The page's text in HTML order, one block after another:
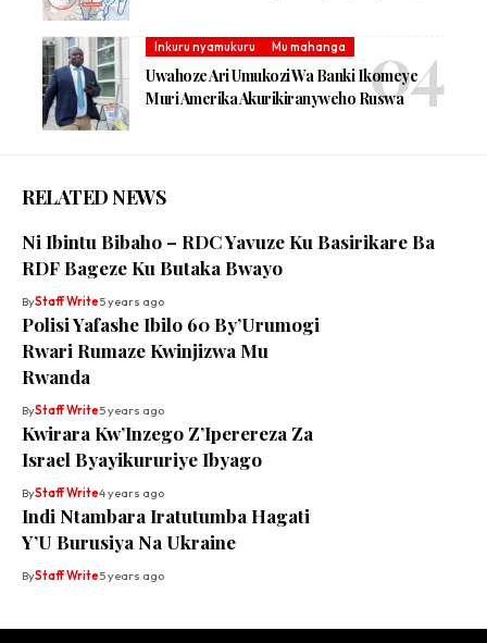
Inkuru nyamukuru Mu mahanga
Uwahoze Ari Umukozi Wa Banki Ikomeye
Muri Amerika Akurikiranyweho Ruswa
RELATED NEWS
Ni Ibintu Bibaho – RDC Yavuze Ku Basirikare Ba
RDF Bageze Ku Butaka Bwayo
ByStaff Write5 years ago
Polisi Yafashe Ibilo 60 By’Urumogi
Rwari Rumaze Kwinjizwa Mu
Rwanda
ByStaff Write5 years ago
Kwirara Kw’Inzego Z’Iperereza Za
Israel Byayikururiye Ibyago
ByStaff Write4 years ago
Indi Ntambara Iratutumba Hagati
Y’U Burusiya Na Ukraine
ByStaff Write5 years ago